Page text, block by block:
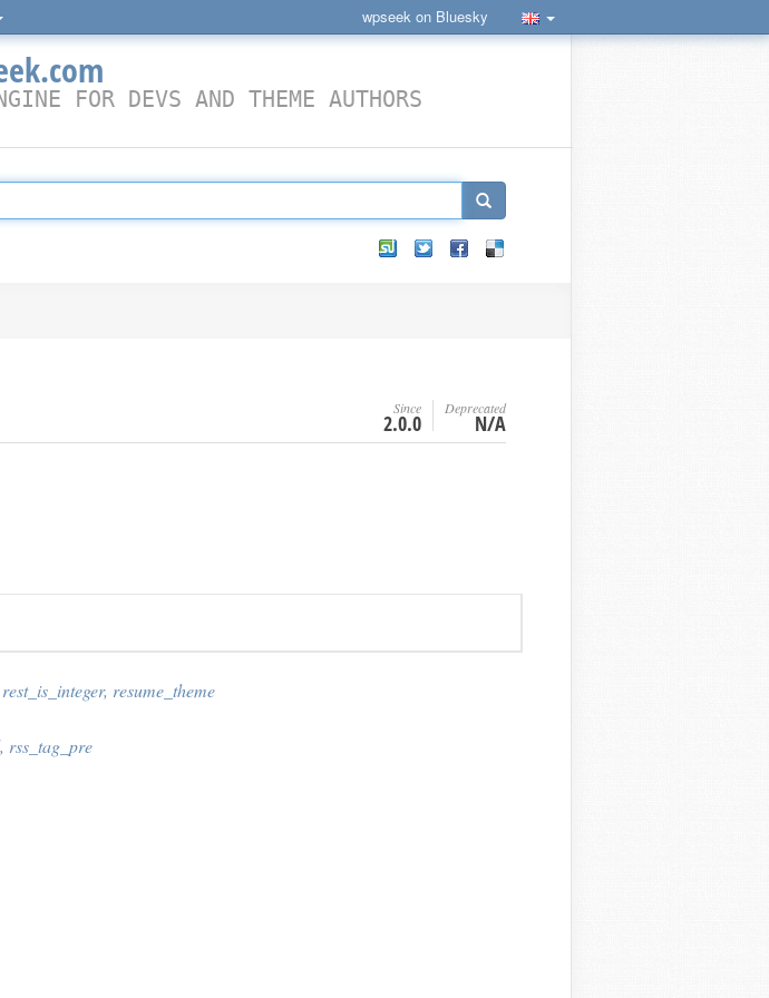
wpseek on Bluesky
FOR DEVS AND THEME AUTHORS
Since
2.0.0
Deprecated
N/A
rest_is_integer, resume_theme
, rss_tag_pre